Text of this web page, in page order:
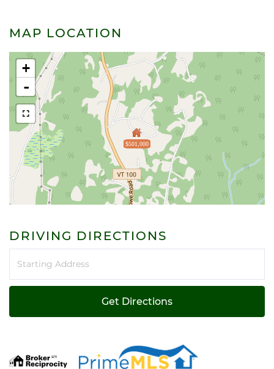
MAP LOCATION
$501,000
+
-
DRIVING DIRECTIONS
Get Directions